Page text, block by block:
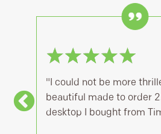
could not be more thrilled with the
made to order 2.4m jarrah
I bought from Timberwest."